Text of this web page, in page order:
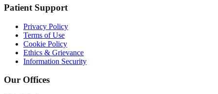
Patient Support
Privacy Policy
Terms of Use
Cookie Policy
Ethics & Grievance
Information Security
Our Offices